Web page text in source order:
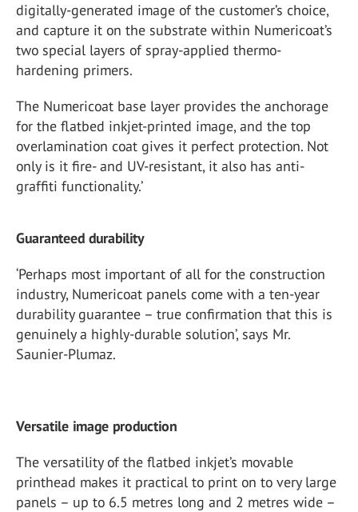
digitally-generated image of the customer’s choice,
and capture it on the substrate within Numericoat’s
two special layers of spray-applied thermo-
hardening primers.
The Numericoat base layer provides the anchorage
for the flatbed inkjet-printed image, and the top
overlamination coat gives it perfect protection. Not
only is it fire- and UV-resistant, it also has anti-
graffiti functionality.’
Guaranteed durability
‘Perhaps most important of all for the construction
industry, Numericoat panels come with a ten-year
durability guarantee – true confirmation that this is
genuinely a highly-durable solution’, says Mr.
Saunier-Plumaz.
Versatile image production
The versatility of the flatbed inkjet’s movable
printhead makes it practical to print on to very large
panels – up to 6.5 metres long and 2 metres wide –